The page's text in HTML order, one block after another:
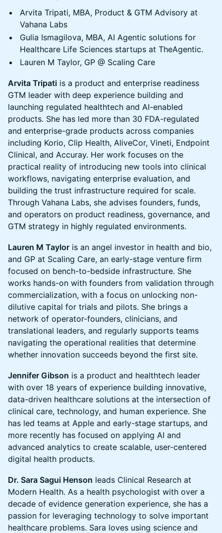
Arvita Tripati, MBA, Product & GTM Advisory at
Vahana Labs
Gulia Ismagilova, MBA, AI Agentic solutions for
Healthcare Life Sciences startups at TheAgentic.
Lauren M Taylor, GP @ Scaling Care
Arvita Tripati is a product and enterprise readiness
GTM leader with deep experience building and
launching regulated healthtech and AI-enabled
products. She has led more than 30 FDA-regulated
and enterprise-grade products across companies
including Korio, Clip Health, AliveCor, Vineti, Endpoint
Clinical, and Accuray. Her work focuses on the
practical reality of introducing new tools into clinical
workflows, navigating enterprise evaluation, and
building the trust infrastructure required for scale.
Through Vahana Labs, she advises founders, funds,
and operators on product readiness, governance, and
GTM strategy in highly regulated environments.
Lauren M Taylor is an angel investor in health and bio,
and GP at Scaling Care, an early-stage venture firm
focused on bench-to-bedside infrastructure. She
works hands-on with founders from validation through
commercialization, with a focus on unlocking non-
dilutive capital for trials and pilots. She brings a
network of operator-founders, clinicians, and
translational leaders, and regularly supports teams
navigating the operational realities that determine
whether innovation succeeds beyond the first site.
Jennifer Gibson is a product and healthtech leader
with over 18 years of experience building innovative,
data-driven healthcare solutions at the intersection of
clinical care, technology, and human experience. She
has led teams at Apple and early-stage startups, and
more recently has focused on applying AI and
advanced analytics to create scalable, user-centered
digital health products.
Dr. Sara Sagui Henson leads Clinical Research at
Modern Health. As a health psychologist with over a
decade of evidence generation experience, she has a
passion for leveraging technology to solve important
healthcare problems. Sara loves using science and